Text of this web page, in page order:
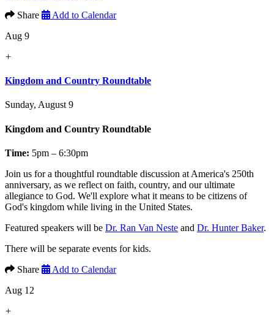
Share
Add to Calendar
Aug 9
+
Kingdom and Country Roundtable
Sunday, August 9
Kingdom and Country Roundtable
Time: 5pm – 6:30pm
Join us for a thoughtful roundtable discussion at America's 250th
anniversary, as we reflect on faith, country, and our ultimate
allegiance to God. We'll explore what it means to be citizens of
God's kingdom while living in the United States.
Featured speakers will be Dr. Ran Van Neste and Dr. Hunter Baker.
There will be separate events for kids.
Share
Add to Calendar
Aug 12
+